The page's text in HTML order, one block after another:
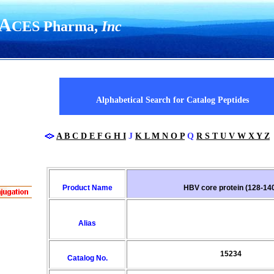
AB C D E F G H I J K LM N O P Q RS T U V W X YZ
COMANY NAME HERE
CES Pharma,Inc
Product Name HBV core protein (128-
Alias
Catalog No. 15234
Alphabetical Search for Catalog Peptides